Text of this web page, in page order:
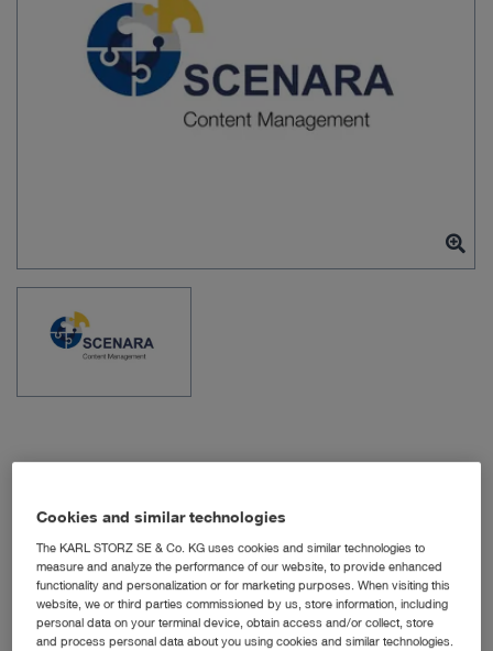
Item no: WS11120
OR1 SCENARA
.procedures License
Cookies and similar technologies
The KARL STORZ SE & Co. KG uses cookies and similar technologies to
measure and analyze the performance of our website, to provide enhanced
functionality and personalization or for marketing purposes. When visiting this
website, we or third parties commissioned by us, store information, including
personal data on your terminal device, obtain access and/or collect, store
and process personal data about you using cookies and similar technologies.